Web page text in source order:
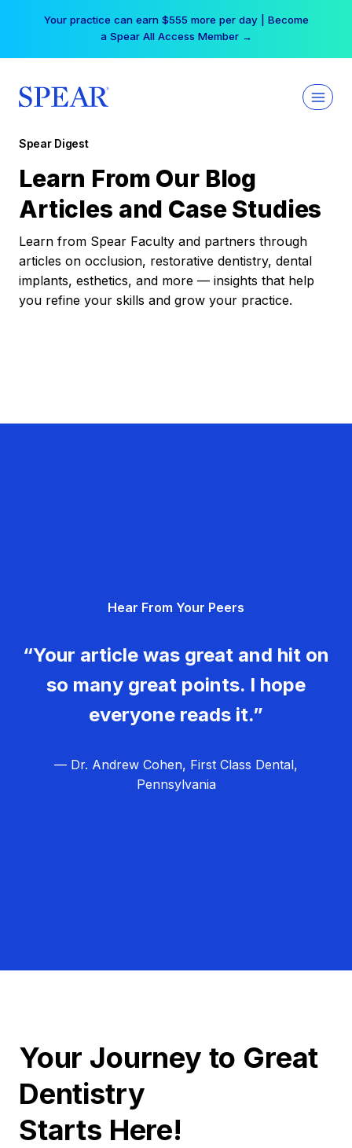
Your practice can earn $555 more per day | Become
a Spear All Access Member →
Spear Digest
Learn From Our Blog
Articles and Case Studies
Learn from Spear Faculty and partners through
articles on occlusion, restorative dentistry, dental
implants, esthetics, and more — insights that help
you refine your skills and grow your practice.
Hear From Your Peers
“Your article was great and hit on
so many great points. I hope
everyone reads it.”
— Dr. Andrew Cohen, First Class Dental,
Pennsylvania
Your Journey to Great
Dentistry
Starts Here!